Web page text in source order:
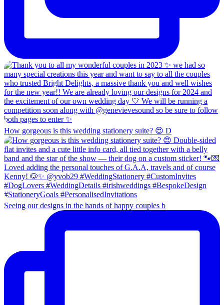
How gorgeous is this wedding stationery suite? 😍 D
Seeing our designs in the hands of happy couples b